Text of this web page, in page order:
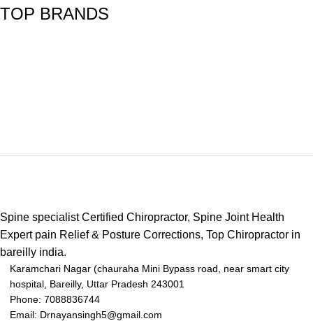
TOP BRANDS
Spine specialist Certified Chiropractor, Spine Joint Health
Expert pain Relief & Posture Corrections, Top Chiropractor in
bareilly india.
Karamchari Nagar (chauraha Mini Bypass road, near smart city
hospital, Bareilly, Uttar Pradesh 243001
Phone: 7088836744
Email: Drnayansingh5@gmail.com